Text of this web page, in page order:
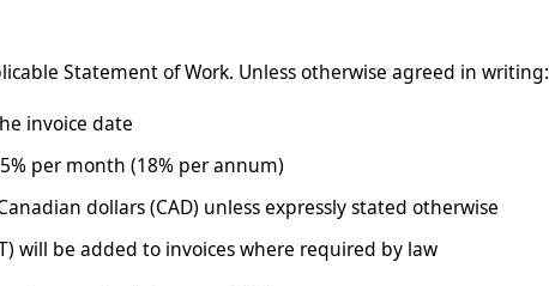
Statement of Work. Unless otherwise agreed in writing:
invoice date
per month (18% per annum)
dollars (CAD) unless expressly stated otherwise
will be added to invoices where required by law